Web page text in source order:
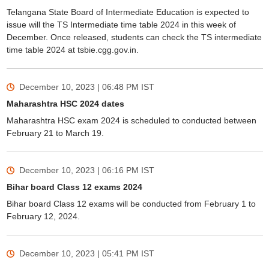
Telangana State Board of Intermediate Education is expected to
issue will the TS Intermediate time table 2024 in this week of
December. Once released, students can check the TS intermediate
time table 2024 at tsbie.cgg.gov.in.
December 10, 2023 | 06:48 PM IST
Maharashtra HSC 2024 dates
Maharashtra HSC exam 2024 is scheduled to conducted between
February 21 to March 19.
December 10, 2023 | 06:16 PM IST
Bihar board Class 12 exams 2024
Bihar board Class 12 exams will be conducted from February 1 to
February 12, 2024.
December 10, 2023 | 05:41 PM IST